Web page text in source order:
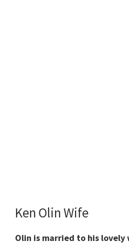
Ken Olin Wife
Olin is married to his lovely